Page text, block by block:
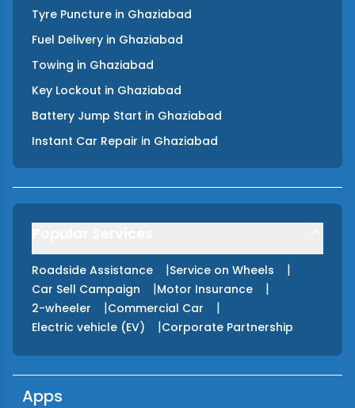
Tyre Puncture in Ghaziabad
Fuel Delivery in Ghaziabad
Towing in Ghaziabad
Key Lockout in Ghaziabad
Battery Jump Start in Ghaziabad
Instant Car Repair in Ghaziabad
Roadside Assistance |Service on Wheels |
Car Sell Campaign |Motor Insurance |
2-wheeler |Commercial Car |
Electric vehicle (EV) |Corporate Partnership
Apps